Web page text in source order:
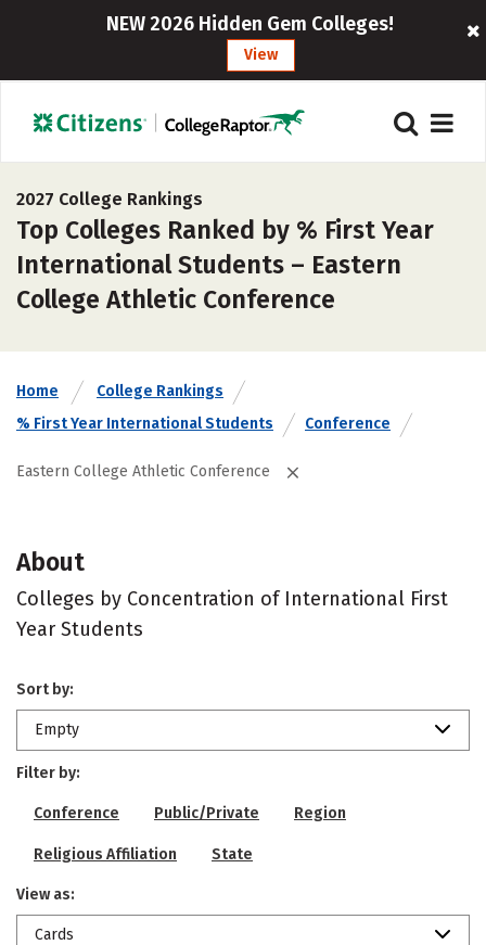
NEW 2026 Hidden Gem Colleges!
View
2027 College Rankings
Top Colleges Ranked by % First Year
International Students – Eastern
College Athletic Conference
Home
College Rankings
% First Year International Students
Conference
Eastern College Athletic Conference
About
Colleges by Concentration of International First
Year Students
Sort by:
Empty
Filter by:
Conference Public/Private Region
Religious Affiliation State
View as:
Cards